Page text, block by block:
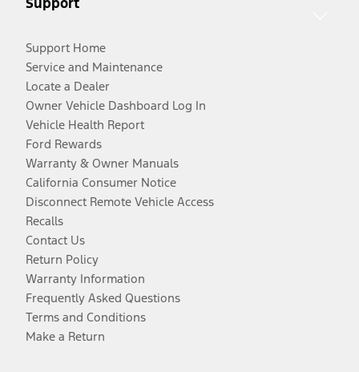
Support Home
Service and Maintenance
Locate a Dealer
Owner Vehicle Dashboard Log In
Vehicle Health Report
Ford Rewards
Warranty & Owner Manuals
California Consumer Notice
Disconnect Remote Vehicle Access
Recalls
Contact Us
Return Policy
Warranty Information
Frequently Asked Questions
Terms and Conditions
Make a Return